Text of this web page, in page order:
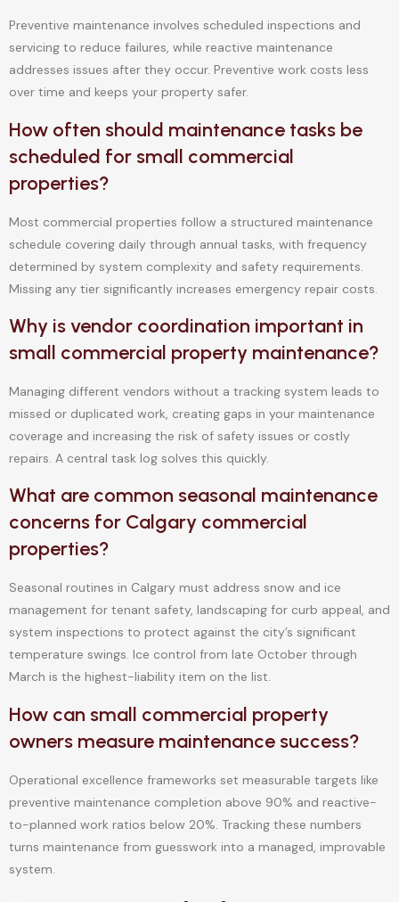
Preventive maintenance involves scheduled inspections and
servicing to reduce failures, while reactive maintenance
addresses issues after they occur. Preventive work costs less
over time and keeps your property safer.
How often should maintenance tasks be
scheduled for small commercial
properties?
Most commercial properties follow a structured maintenance
schedule covering daily through annual tasks, with frequency
determined by system complexity and safety requirements.
Missing any tier significantly increases emergency repair costs.
Why is vendor coordination important in
small commercial property maintenance?
Managing different vendors without a tracking system leads to
missed or duplicated work, creating gaps in your maintenance
coverage and increasing the risk of safety issues or costly
repairs. A central task log solves this quickly.
What are common seasonal maintenance
concerns for Calgary commercial
properties?
Seasonal routines in Calgary must address snow and ice
management for tenant safety, landscaping for curb appeal, and
system inspections to protect against the city’s significant
temperature swings. Ice control from late October through
March is the highest-liability item on the list.
How can small commercial property
owners measure maintenance success?
Operational excellence frameworks set measurable targets like
preventive maintenance completion above 90% and reactive-
to-planned work ratios below 20%. Tracking these numbers
turns maintenance from guesswork into a managed, improvable
system.